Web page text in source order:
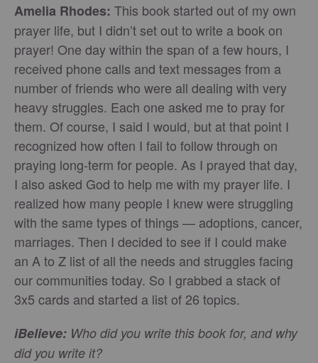
Amelia Rhodes: This book started out of my own
prayer life, but I didn’t set out to write a book on
prayer! One day within the span of a few hours, I
received phone calls and text messages from a
number of friends who were all dealing with very
heavy struggles. Each one asked me to pray for
them. Of course, I said I would, but at that point I
recognized how often I fail to follow through on
praying long-term for people. As I prayed that day,
I also asked God to help me with my prayer life. I
realized how many people I knew were struggling
with the same types of things — adoptions, cancer,
marriages. Then I decided to see if I could make
an A to Z list of all the needs and struggles facing
our communities today. So I grabbed a stack of
3x5 cards and started a list of 26 topics.
iBelieve: Who did you write this book for, and why
did you write it?